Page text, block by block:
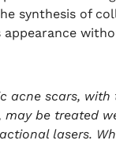
synthesis of
appearance
acne scars, with
may be treated
lasers.